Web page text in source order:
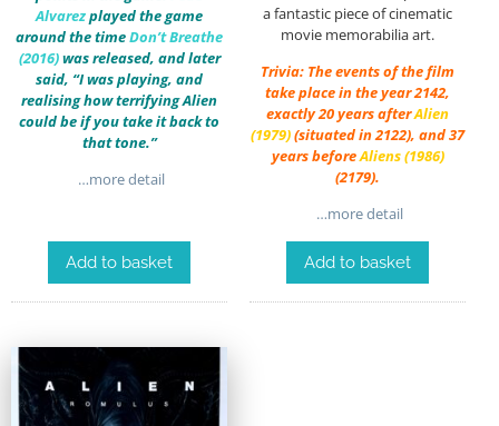
Alvarezplayed the game
around the timeDon’t Breathe
(2016)was released, and later
said, “I was playing, and
realising how terrifying Alien
could be if you take it back to
that tone.”
…more detail
Add to basket
a fantastic piece of cinematic
movie memorabilia art.
Trivia: The events of the film
take place in the year 2142,
exactly 20 years afterAlien
(1979)(situated in 2122), and 37
years beforeAliens (1986)
(2179).
…more detail
Add to basket